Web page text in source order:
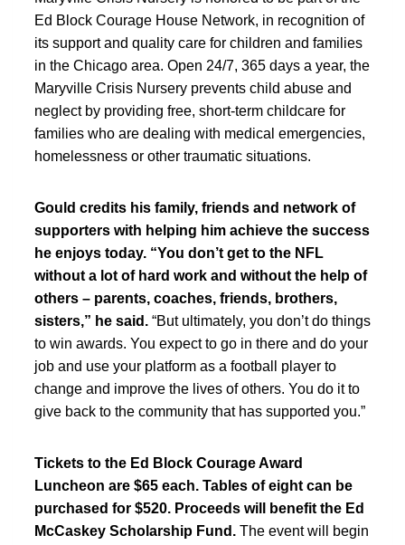
Ed Block Courage House Network, in recognition of
its support and quality care for children and families
in the Chicago area. Open 24/7, 365 days a year, the
Maryville Crisis Nursery prevents child abuse and
neglect by providing free, short-term childcare for
families who are dealing with medical emergencies,
homelessness or other traumatic situations.
Gould credits his family, friends and network of
supporters with helping him achieve the success
he enjoys today. “You don’t get to the NFL
without a lot of hard work and without the help of
others – parents, coaches, friends, brothers,
sisters,” he said. “But ultimately, you don’t do things
to win awards. You expect to go in there and do your
job and use your platform as a football player to
change and improve the lives of others. You do it to
give back to the community that has supported you.”
Tickets to the Ed Block Courage Award
Luncheon are $65 each. Tables of eight can be
purchased for $520. Proceeds will benefit the Ed
McCaskey Scholarship Fund. The event will begin